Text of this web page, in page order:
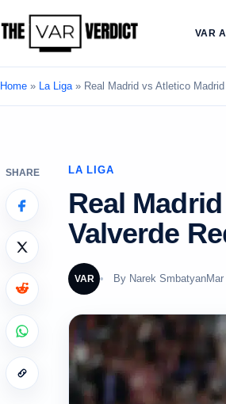
VAR
Home » La Liga» Real Madrid vs Atletico
SHARE LA LIGA
Real
Valverde
VAR By Narek Smbatyan